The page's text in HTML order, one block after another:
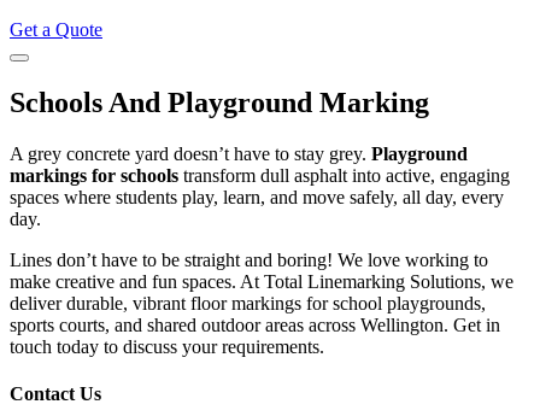
Get a Quote
Schools And Playground Marking
A grey concrete yard doesn’t have to stay grey. Playground
markings for schools transform dull asphalt into active, engaging
spaces where students play, learn, and move safely, all day, every
day.
Lines don’t have to be straight and boring! We love working to
make creative and fun spaces. At Total Linemarking Solutions, we
deliver durable, vibrant floor markings for school playgrounds,
sports courts, and shared outdoor areas across Wellington. Get in
touch today to discuss your requirements.
Contact Us